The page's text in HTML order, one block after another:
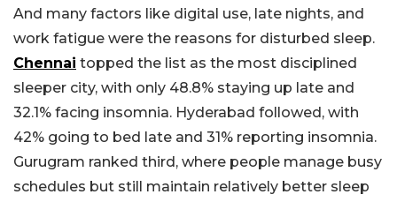
And many factors like digital use, late nights, and
work fatigue were the reasons for disturbed sleep.
Chennai topped the list as the most disciplined
sleeper city, with only 48.8% staying up late and
32.1% facing insomnia. Hyderabad followed, with
42% going to bed late and 31% reporting insomnia.
Gurugram ranked third, where people manage busy
schedules but still maintain relatively better sleep